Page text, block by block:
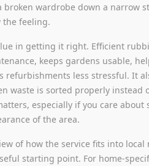
broken wardrobe down a narrow
the feeling.
in getting it right. Efficient
keeps gardens usable,
refurbishments less stressful. It
waste is sorted properly instead
especially if you care about
of the area.
of how the service fits into local
starting point. For home-